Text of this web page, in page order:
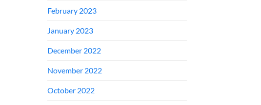
February 2023
January 2023
December 2022
November 2022
October 2022